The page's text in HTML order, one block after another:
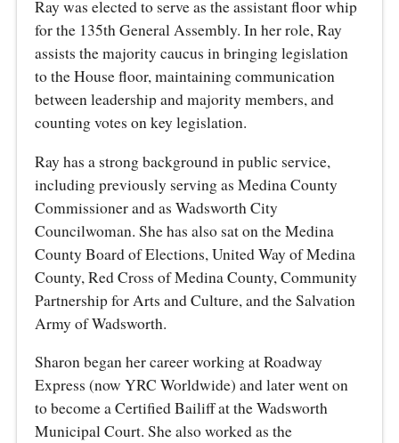
Ray was elected to serve as the assistant floor whip
for the 135th General Assembly. In her role, Ray
assists the majority caucus in bringing legislation
to the House floor, maintaining communication
between leadership and majority members, and
counting votes on key legislation.
Ray has a strong background in public service,
including previously serving as Medina County
Commissioner and as Wadsworth City
Councilwoman. She has also sat on the Medina
County Board of Elections, United Way of Medina
County, Red Cross of Medina County, Community
Partnership for Arts and Culture, and the Salvation
Army of Wadsworth.
Sharon began her career working at Roadway
Express (now YRC Worldwide) and later went on
to become a Certified Bailiff at the Wadsworth
Municipal Court. She also worked as the